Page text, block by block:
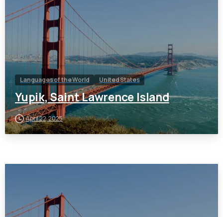
Languages of the World United States
Yupik, Saint Lawrence Island
April 22, 2025